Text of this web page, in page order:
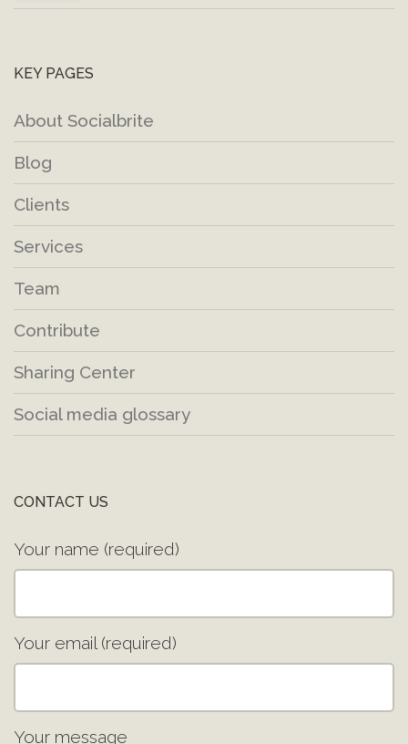
KEY PAGES
About Socialbrite
Blog
Clients
Services
Team
Contribute
Sharing Center
Social media glossary
CONTACT US
Your name (required)
Your email (required)
Your message